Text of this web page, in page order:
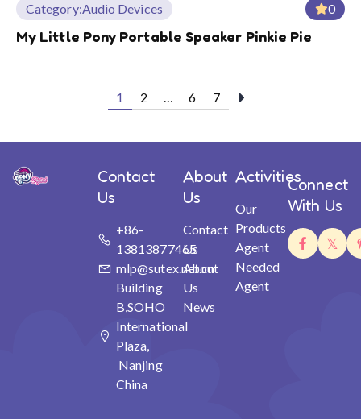
Category:Audio Devices 0
My Little Pony Portable Speaker Pinkie Pie
1 2 6 7
Contact
Us
+86-
13813877465
mlp@sutex.net.cn
Building
B,SOHO
International
Plaza,
Nanjing
China
About
Us
Contact
Us
About
Us
News
Activities
Our
Products
Agent
Needed
Agent
Connect
With Us